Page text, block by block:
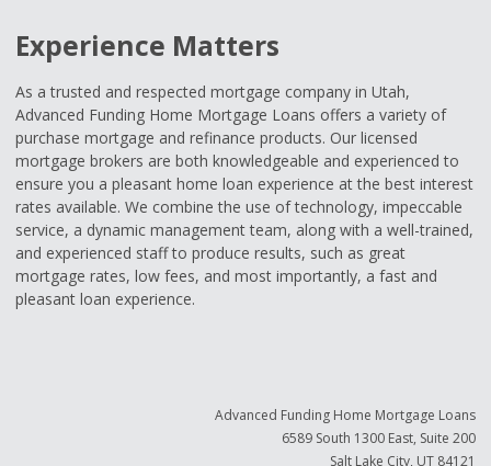
Experience Matters
As a trusted and respected mortgage company in Utah,
Advanced Funding Home Mortgage Loans offers a variety of
purchase mortgage and refinance products. Our licensed
mortgage brokers are both knowledgeable and experienced to
ensure you a pleasant home loan experience at the best interest
rates available. We combine the use of technology, impeccable
service, a dynamic management team, along with a well-trained,
and experienced staff to produce results, such as great
mortgage rates, low fees, and most importantly, a fast and
pleasant loan experience.
Advanced Funding Home Mortgage Loans
6589 South 1300 East, Suite 200
Salt Lake City, UT 84121